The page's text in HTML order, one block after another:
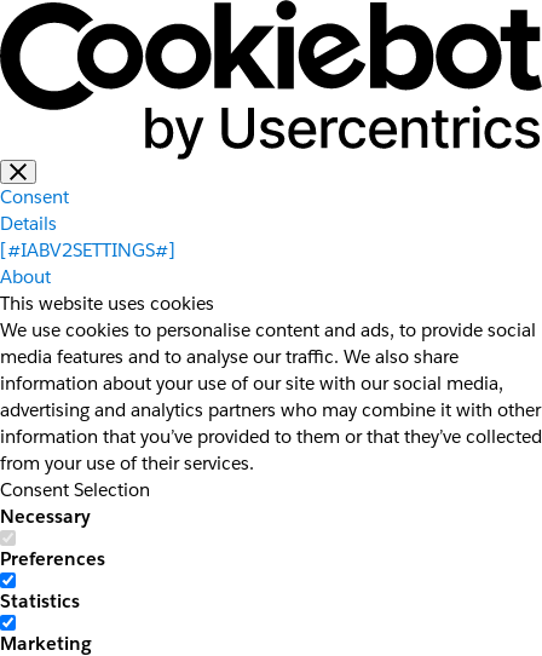
Consent
Details
[#IABV2SETTINGS#]
About
This website uses cookies
We use cookies to personalise content and ads, to provide social
media features and to analyse our traffic. We also share
information about your use of our site with our social media,
advertising and analytics partners who may combine it with other
information that you’ve provided to them or that they’ve collected
from your use of their services.
Consent Selection
Necessary
Preferences
Statistics
Marketing